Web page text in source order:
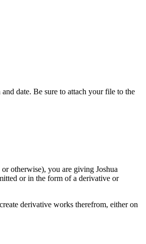
date. Be sure to attach your file to the
otherwise), you are giving Joshua
or in the form of a derivative or
derivative works therefrom, either on